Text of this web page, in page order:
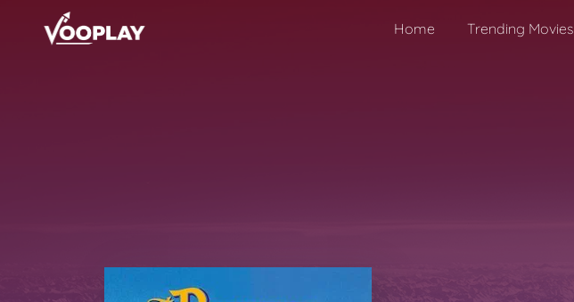
Home Trending Movies